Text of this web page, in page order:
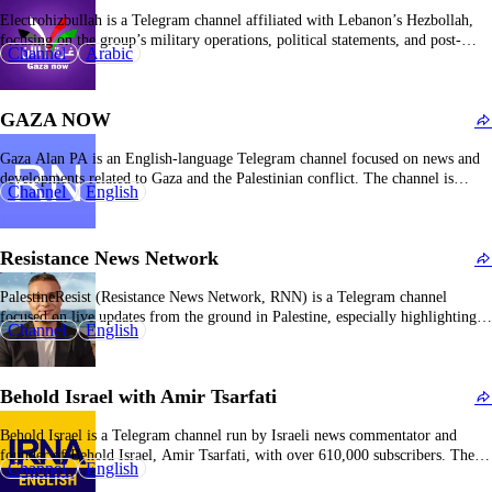
Electrohizbullah is a Telegram channel affiliated with Lebanon’s Hezbollah,
focusing on the group’s military operations, political statements, and post-
conflict propaganda. The channel actively participates in Hezbollah’s “victory
The content strongly supports Hezbollah and…
Channel Arabic
GAZA NOW
Gaza Alan PA is an English-language Telegram channel focused on news and
developments related to Gaza and the Palestinian conflict. The channel is
considered aligned with Hamas and its supporters, emphasizing Israel’s “daily
Channel English
Resistance News Network
PalestineResist (Resistance News Network, RNN) is a Telegram channel
focused on live updates from the ground in Palestine, especially highlighting
statements and activities of armed resistance groups. It shares official
statements from groups like the Popular Front for the Liberation of Palestine
Channel English
Behold Israel with Amir Tsarfati
Behold Israel is a Telegram channel run by Israeli news commentator and
founder of Behold Israel, Amir Tsarfati, with over 610,000 subscribers. The
channel focuses on current events and analysis in the Middle East, especially
Channel English